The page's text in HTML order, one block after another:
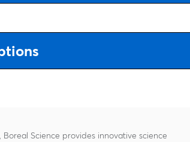
Science provides innovative science